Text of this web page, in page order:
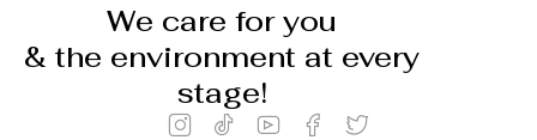
We care for you
& the environment at every
stage!